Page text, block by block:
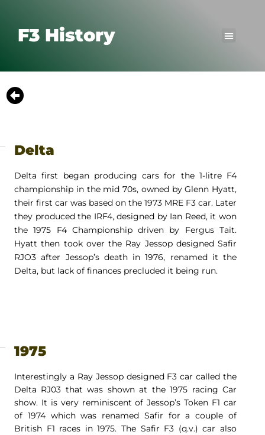
F3 History
Delta
Delta first began producing cars for the 1-litre F4
championship in the mid 70s, owned by Glenn Hyatt,
their first car was based on the 1973 MRE F3 car. Later
they produced the IRF4, designed by Ian Reed, it won
the 1975 F4 Championship driven by Fergus Tait.
Hyatt then took over the Ray Jessop designed Safir
RJO3 after Jessop’s death in 1976, renamed it the
Delta, but lack of finances precluded it being run.
1975
Interestingly a Ray Jessop designed F3 car called the
Delta RJ03 that was shown at the 1975 racing Car
show. It is very reminiscent of Jessop’s Token F1 car
of 1974 which was renamed Safir for a couple of
British F1 races in 1975. The Safir F3 (q.v.) car also